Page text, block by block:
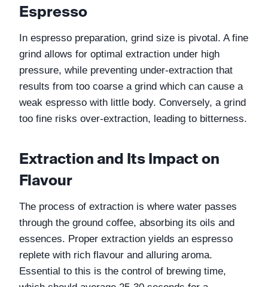
Espresso
In espresso preparation, grind size is pivotal. A fine
grind allows for optimal extraction under high
pressure, while preventing under-extraction that
results from too coarse a grind which can cause a
weak espresso with little body. Conversely, a grind
too fine risks over-extraction, leading to bitterness.
Extraction and Its Impact on
Flavour
The process of extraction is where water passes
through the ground coffee, absorbing its oils and
essences. Proper extraction yields an espresso
replete with rich flavour and alluring aroma.
Essential to this is the control of brewing time,